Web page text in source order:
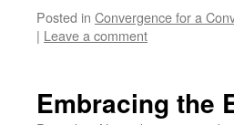
Posted in Convergence for a
| Leave a comment
Embracing the